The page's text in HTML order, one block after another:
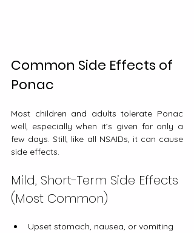
Common Side Effects of
Ponac
Most children and adults tolerate Ponac
well, especially when it’s given for only a
few days. Still, like all NSAIDs, it can cause
side effects.
Mild, Short-Term Side Effects
(Most Common)
Upset stomach, nausea, or vomiting